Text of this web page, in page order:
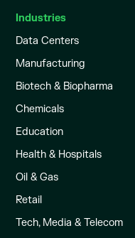
Industries
Data Centers
Manufacturing
Biotech & Biopharma
Chemicals
Education
Health & Hospitals
Oil & Gas
Retail
Tech, Media & Telecom